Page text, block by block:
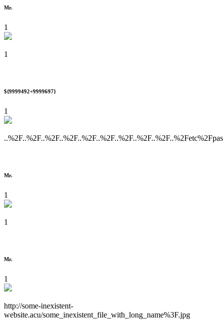
Mr.
1
1
${9999492+9999697}
1
Mr.
1
1
Mr.
1
http://some-inexistent-
website.acu/some_inexistent_file_with_long_name%3F.jpg